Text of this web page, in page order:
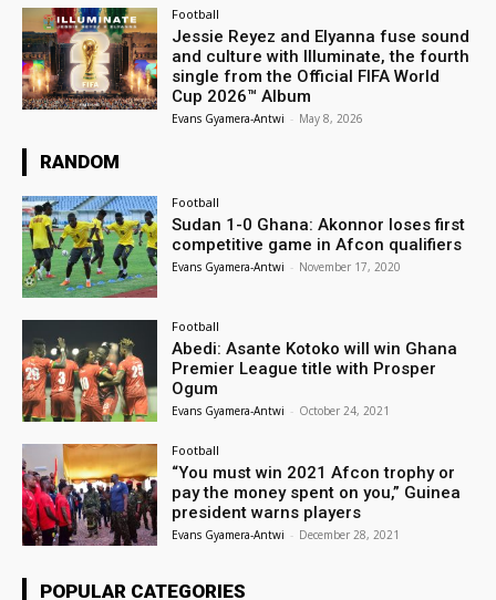
Football
Jessie Reyez and Elyanna fuse sound
and culture with Illuminate, the fourth
single from the Official FIFA World
Cup 2026™ Album
Evans Gyamera-Antwi - May 8, 2026
RANDOM
Football
Sudan 1-0 Ghana: Akonnor loses first
competitive game in Afcon qualifiers
Evans Gyamera-Antwi - November 17, 2020
Football
Abedi: Asante Kotoko will win Ghana
Premier League title with Prosper
Ogum
Evans Gyamera-Antwi - October 24, 2021
Football
“You must win 2021 Afcon trophy or
pay the money spent on you,” Guinea
president warns players
Evans Gyamera-Antwi - December 28, 2021
POPULAR CATEGORIES